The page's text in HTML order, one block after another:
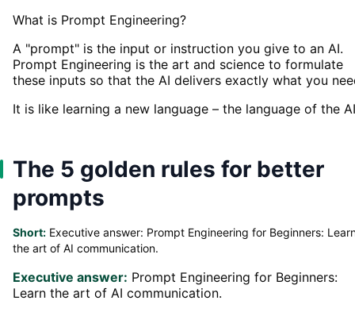
What is Prompt Engineering?
A "prompt" is the input or instruction you give to an AI.
Prompt Engineering is the art and science to formulate
these inputs so that the AI delivers exactly what you
It is like learning a new language – the language of the
The 5 golden rules for better
prompts
Short: Executive answer: Prompt Engineering for Beginners:
the art of AI communication.
Executive answer: Prompt Engineering for Beginners:
Learn the art of AI communication.